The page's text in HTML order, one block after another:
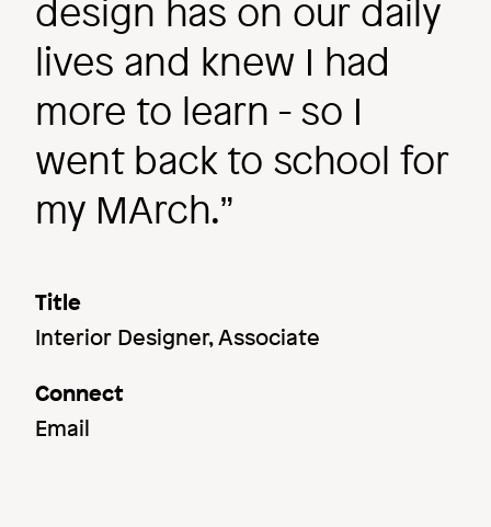
design has on our daily
lives and knew I had
more to learn - so I
went back to school for
my MArch.
Title
Interior Designer, Associate
Connect
Email